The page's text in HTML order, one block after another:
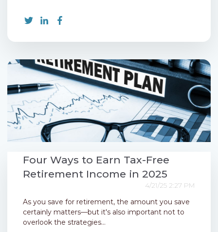
Four Ways to Earn Tax-Free
Retirement Income in 2025
4/21/25 2:27 PM
As you save for retirement, the amount you save
certainly matters—but it's also important not to
overlook the strategies...